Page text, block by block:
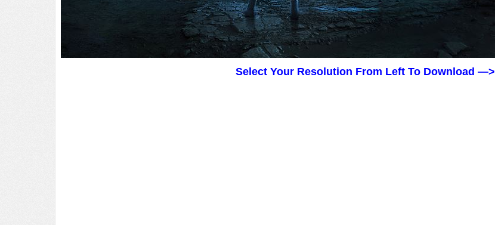
Select Your Resolution From Left To Download —>